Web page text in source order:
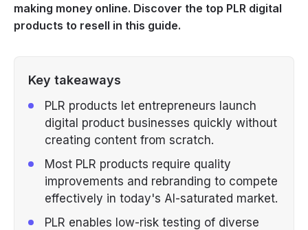
making money online. Discover the top PLR digital
products to resell in this guide.
Key takeaways
PLR products let entrepreneurs launch
digital product businesses quickly without
creating content from scratch.
Most PLR products require quality
improvements and rebranding to compete
effectively in today's AI-saturated market.
PLR enables low-risk testing of diverse